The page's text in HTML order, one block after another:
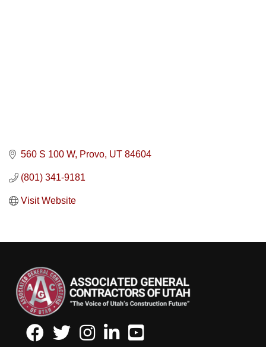
560 S 100 W Provo UT 84604
(801) 341-9181
Visit Website
FacebookTwitterInstagramLinkedInYoutube icon